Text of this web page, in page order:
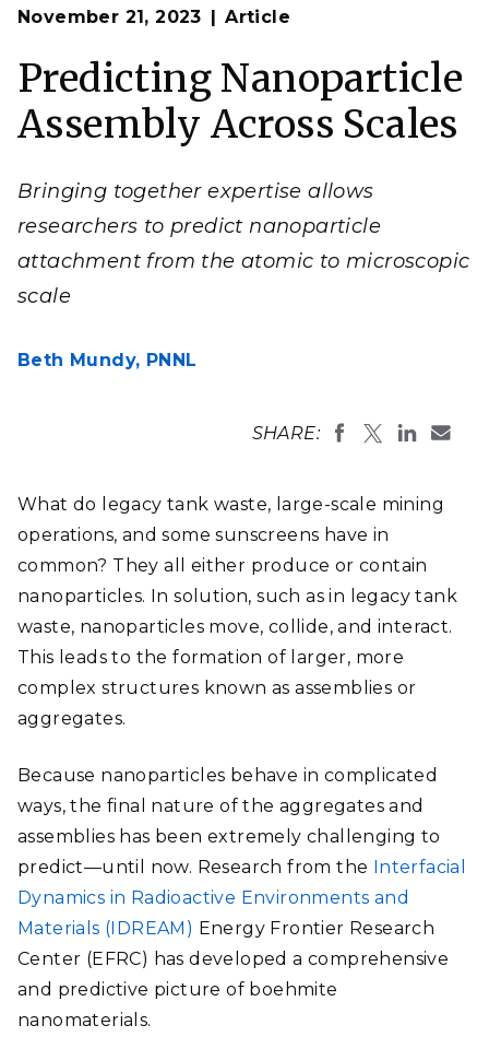
November 21, 2023 Article
Predicting Nanoparticle
Assembly Across Scales
Bringing together expertise allows
researchers to predict nanoparticle
attachment from the atomic to microscopic
scale
Beth Mundy, PNNL
Bringing together expertise across scales enabled
researchers to develop a rich picture of how
(Illustration by Mike Perkins | Pacific Northwest
National Laboratory, courtesy of
ACS Nano)
SHARE:
What do legacy tank waste, large-scale mining
operations, and some sunscreens have in
common? They all either produce or contain
nanoparticles. In solution, such as in legacy tank
waste, nanoparticles move, collide, and interact.
This leads to the formation of larger, more
complex structures known as assemblies or
aggregates.
Because nanoparticles behave in complicated
ways, the final nature of the aggregates and
assemblies has been extremely challenging to
predict—until now. Research from the Interfacial
Dynamics in Radioactive Environments and
Materials (IDREAM) Energy Frontier Research
Center (EFRC) has developed a comprehensive
and predictive picture of boehmite
nanomaterials.